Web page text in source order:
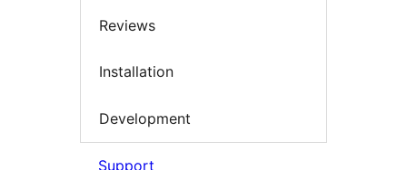
Reviews
Installation
Development
Support